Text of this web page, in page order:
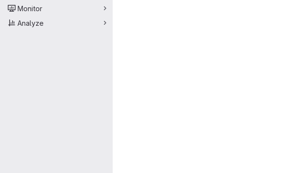
Monitor
Analyze